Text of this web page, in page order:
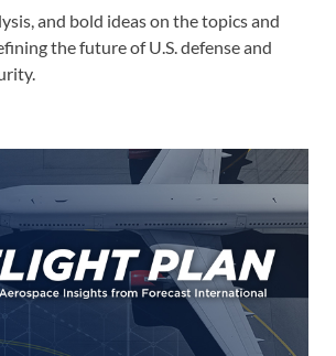
and bold ideas on the topics and
the future of U.S. defense and